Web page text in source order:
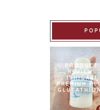
PRODUCT
REVIEW:
ISHIGAKI
PREMIUM